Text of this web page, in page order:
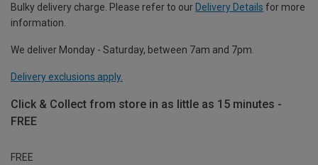
Bulky delivery charge. Please refer to our Delivery Details for more
information.
We deliver Monday - Saturday, between 7am and 7pm.
Delivery exclusions apply.
Click & Collect from store in as little as 15 minutes -
FREE
FREE